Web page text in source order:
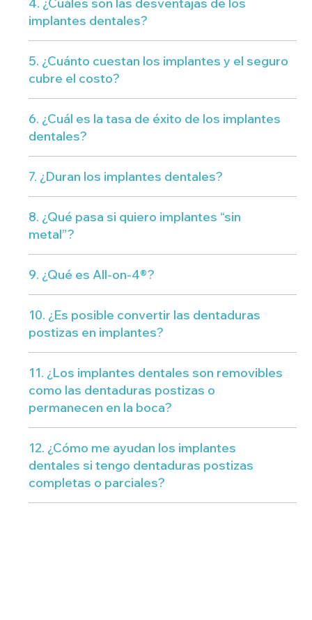
4. ¿Cuáles son las desventajas de los
implantes dentales?
5. ¿Cuánto cuestan los implantes y el seguro
cubre el costo?
6. ¿Cuál es la tasa de éxito de los implantes
dentales?
7. ¿Duran los implantes dentales?
8. ¿Qué pasa si quiero implantes “sin
metal”?
9. ¿Qué es All-on-4®?
10. ¿Es posible convertir las dentaduras
postizas en implantes?
11. ¿Los implantes dentales son removibles
como las dentaduras postizas o
permanecen en la boca?
12. ¿Cómo me ayudan los implantes
dentales si tengo dentaduras postizas
completas o parciales?